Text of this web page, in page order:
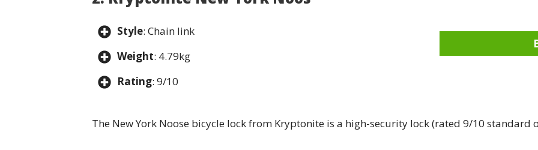
Style: Chain link
Weight: 4.79kg
Rating: 9/10
The New York Noose bicycle lock from Kryptonite is a high-security lock (rated 9/10 standard